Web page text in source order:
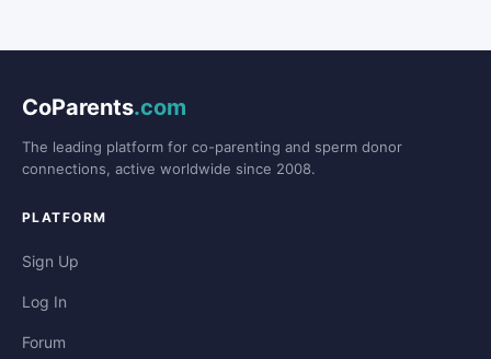
CoParents.com
The leading platform for co-parenting and sperm donor
connections, active worldwide since 2008.
PLATFORM
Sign Up
Log In
Forum